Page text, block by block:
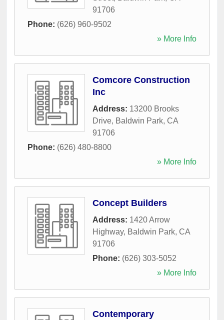
91706
Phone: (626) 960-9502
» More Info
Comcore Construction
Inc
Address: 13200 Brooks
Drive, Baldwin Park, CA
91706
Phone: (626) 480-8800
» More Info
Concept Builders
Address: 1420 Arrow
Highway, Baldwin Park, CA
91706
Phone: (626) 303-5052
» More Info
Contemporary